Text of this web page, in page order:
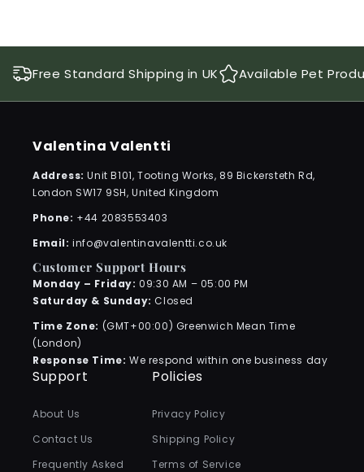
Free Standard Shipping in UK Available Pet
Valentina Valentti
Address:Unit B101, Tooting Works, 89 Bickersteth Rd,
London SW17 9SH, United Kingdom
Phone: +44 2083553403
Email:info@valentinavalentti.co.uk
Customer Support Hours
Monday – Friday: 09:30 AM – 05:00 PM
Saturday & Sunday: Closed
Time Zone: (GMT+00:00) Greenwich Mean Time
(London)
Response Time: We respond within one business day
Support
About Us
Contact Us
Frequently Asked
Policies
Privacy Policy
Shipping Policy
Terms of Service